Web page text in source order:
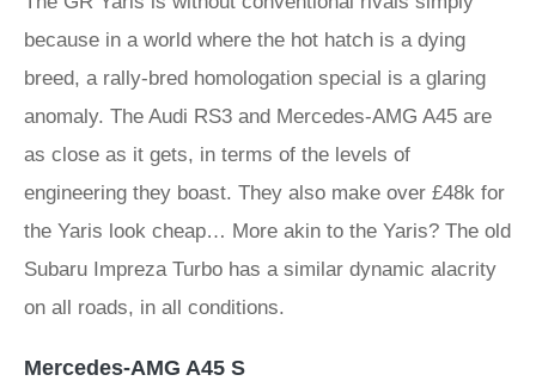
because in a world where the hot hatch is a dying
breed, a rally-bred homologation special is a glaring
anomaly. The Audi RS3 and Mercedes-AMG A45 are
as close as it gets, in terms of the levels of
engineering they boast. They also make over £48k for
the Yaris look cheap… More akin to the Yaris? The old
Subaru Impreza Turbo has a similar dynamic alacrity
on all roads, in all conditions.
Mercedes-AMG A45 S